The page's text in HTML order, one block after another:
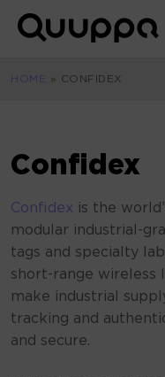
Skip
World’s
Real-
(RTLS)
Indoor
Tracking
HOME » CONFIDEX
Confidex
Confidex is the
modular industrial-
tags and specialty
short-range wireless
make industrial
tracking and
and secure.